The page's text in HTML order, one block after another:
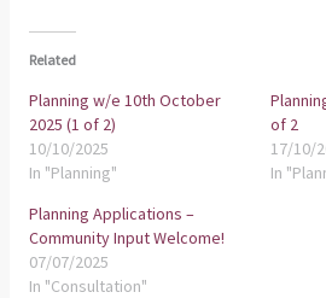
Related
Planning w/e 10th October
2025 (1 of 2)
10/10/2025
In "Planning"
of 2
17/10/
In
Planning Applications –
Community Input Welcome!
07/07/2025
In "Consultation"